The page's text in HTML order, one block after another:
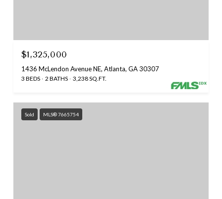
$1,325,000
1436 McLendon Avenue NE, Atlanta, GA 30307
3 BEDS 2 BATHS 3,238 SQ.FT.
Sold MLS® 7665754